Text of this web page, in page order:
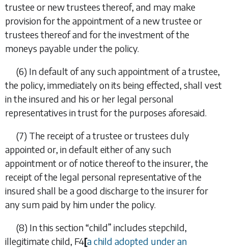
trustee or new trustees thereof, and may make
provision for the appointment of a new trustee or
trustees thereof and for the investment of the
moneys payable under the policy.
(6) In default of any such appointment of a trustee,
the policy, immediately on its being effected, shall vest
in the insured and his or her legal personal
representatives in trust for the purposes aforesaid.
(7) The receipt of a trustee or trustees duly
appointed or, in default either of any such
appointment or of notice thereof to the insurer, the
receipt of the legal personal representative of the
insured shall be a good discharge to the insurer for
any sum paid by him under the policy.
(8) In this section “child” includes stepchild,
illegitimate child, F4[a child adopted under an